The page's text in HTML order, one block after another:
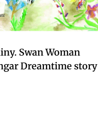
Swan Woman
Dreamtime story